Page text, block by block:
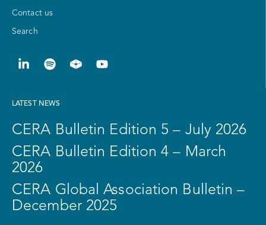
Contact us
Search
LATEST NEWS
CERA Bulletin Edition 5 – July 2026
CERA Bulletin Edition 4 – March
2026
CERA Global Association Bulletin –
December 2025